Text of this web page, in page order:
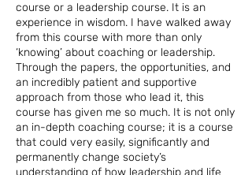
course or a leadership course. It is an
experience in wisdom. I have walked away
from this course with more than only
‘knowing’ about coaching or leadership.
Through the papers, the opportunities, and
an incredibly patient and supportive
approach from those who lead it, this
course has given me so much. It is not only
an in-depth coaching course; it is a course
that could very easily, significantly and
permanently change society’s
understanding of how leadership and life